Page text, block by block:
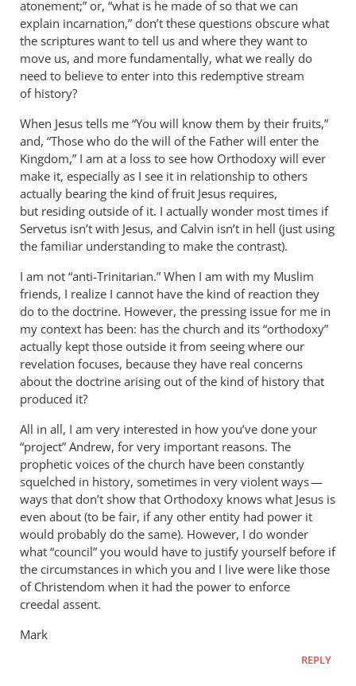
atonement;” or, “what is he made of so that we can
explain incarnation,” don’t these questions obscure what
the scriptures want to tell us and where they want to
move us, and more fundamentally, what we really do
need to believe to enter into this redemptive stream
of history?
When Jesus tells me “You will know them by their fruits,”
and, “Those who do the will of the Father will enter the
Kingdom,” I am at a loss to see how Orthodoxy will ever
make it, especially as I see it in relationship to others
actually bearing the kind of fruit Jesus requires,
but residing outside of it. I actually wonder most times if
Servetus isn’t with Jesus, and Calvin isn’t in hell (just using
the familiar understanding to make the contrast).
I am not “anti-Trinitarian.” When I am with my Muslim
friends, I realize I cannot have the kind of reaction they
do to the doctrine. However, the pressing issue for me in
my context has been: has the church and its “orthodoxy”
actually kept those outside it from seeing where our
revelation focuses, because they have real concerns
about the doctrine arising out of the kind of history that
produced it?
All in all, I am very interested in how you’ve done your
“project” Andrew, for very important reasons. The
prophetic voices of the church have been constantly
squelched in history, sometimes in very violent ways —
ways that don’t show that Orthodoxy knows what Jesus is
even about (to be fair, if any other entity had power it
would probably do the same). However, I do wonder
what “council” you would have to justify yourself before if
the circumstances in which you and I live were like those
of Christendom when it had the power to enforce
creedal assent.
Mark
REPLY